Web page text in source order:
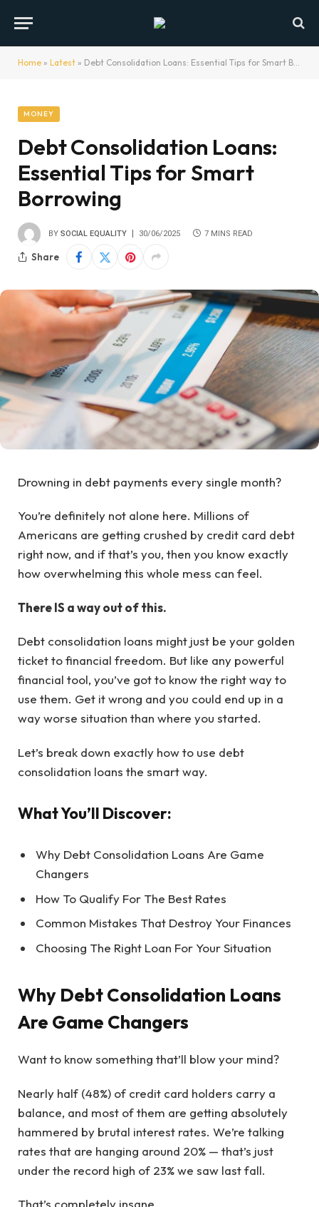
Home » Latest » Debt Consolidation Loans: Essential Tips for Smart Borrowing
MONEY
Debt Consolidation Loans:
Essential Tips for Smart
Borrowing
BY SOCIAL EQUALITY 30/06/2025 7 MINS READ
Share
Drowning in debt payments every single month?
You’re definitely not alone here. Millions of
Americans are getting crushed by credit card debt
right now, and if that’s you, then you know exactly
how overwhelming this whole mess can feel.
There IS a way out of this.
Debt consolidation loans might just be your golden
ticket to financial freedom. But like any powerful
financial tool, you’ve got to know the right way to
use them. Get it wrong and you could end up in a
way worse situation than where you started.
Let’s break down exactly how to use debt
consolidation loans the smart way.
What You’ll Discover:
Why Debt Consolidation Loans Are Game
Changers
How To Qualify For The Best Rates
Common Mistakes That Destroy Your Finances
Choosing The Right Loan For Your Situation
Why Debt Consolidation Loans
Are Game Changers
Want to know something that’ll blow your mind?
Nearly half (48%) of credit card holders carry a
balance, and most of them are getting absolutely
hammered by brutal interest rates. We’re talking
rates that are hanging around 20% — that’s just
under the record high of 23% we saw last fall.
That’s completely insane.